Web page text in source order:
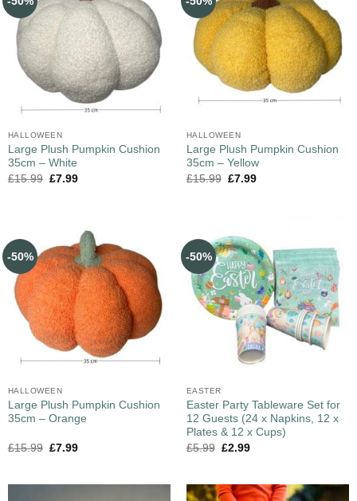
HALLOWEEN
Large Plush Pumpkin Cushion
35cm – White
£15.99 £7.99
HALLOWEEN
Large Plush Pumpkin Cushion
35cm – Yellow
£15.99 £7.99
-50%
HALLOWEEN
Large Plush Pumpkin Cushion
35cm – Orange
£15.99 £7.99
-50%
EASTER
Easter Party Tableware Set for
12 Guests (24 x Napkins, 12 x
Plates & 12 x Cups)
£5.99 £2.99